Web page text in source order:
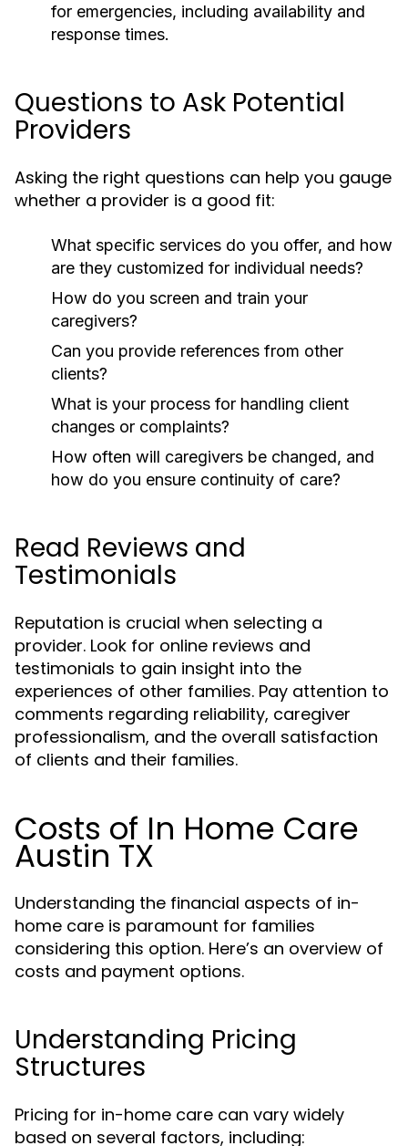
for emergencies, including availability and
response times.
Questions to Ask Potential
Providers
Asking the right questions can help you gauge
whether a provider is a good fit:
What specific services do you offer, and how
are they customized for individual needs?
How do you screen and train your
caregivers?
Can you provide references from other
clients?
What is your process for handling client
changes or complaints?
How often will caregivers be changed, and
how do you ensure continuity of care?
Read Reviews and
Testimonials
Reputation is crucial when selecting a
provider. Look for online reviews and
testimonials to gain insight into the
experiences of other families. Pay attention to
comments regarding reliability, caregiver
professionalism, and the overall satisfaction
of clients and their families.
Costs of In Home Care
Austin TX
Understanding the financial aspects of in-
home care is paramount for families
considering this option. Here’s an overview of
costs and payment options.
Understanding Pricing
Structures
Pricing for in-home care can vary widely
based on several factors, including: